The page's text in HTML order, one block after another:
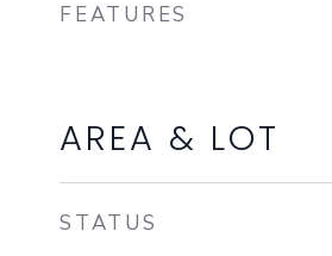
FEATURES
AREA & LOT
STATUS